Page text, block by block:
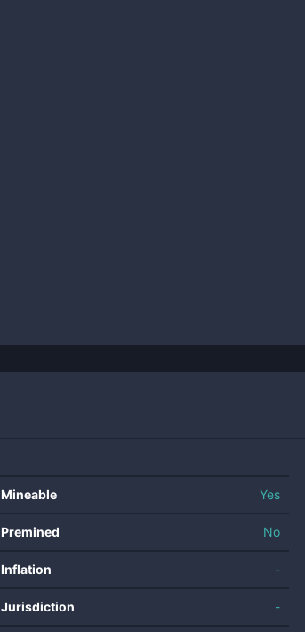
Mineable Yes
Premined No
Inflation -
Jurisdiction -